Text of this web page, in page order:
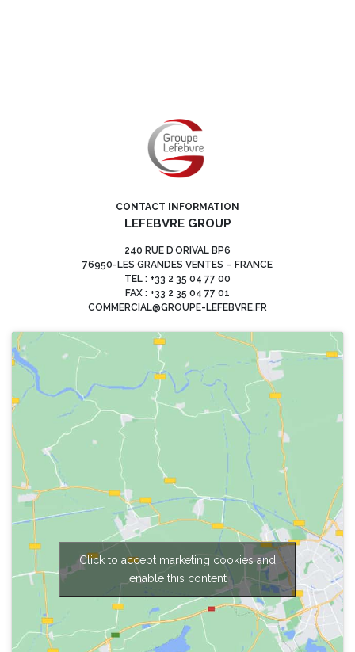
CONTACT INFORMATION
LEFEBVRE GROUP
240 RUE D’ORIVAL BP6
76950-LES GRANDES VENTES – FRANCE
TEL : +33 2 35 04 77 00
FAX : +33 2 35 04 77 01
COMMERCIAL@GROUPE-LEFEBVRE.FR
Click to accept marketing cookies and
enable this content